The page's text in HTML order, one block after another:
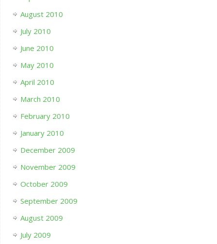
August 2010
July 2010
June 2010
May 2010
April 2010
March 2010
February 2010
January 2010
December 2009
November 2009
October 2009
September 2009
August 2009
July 2009